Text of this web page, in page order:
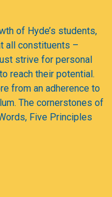
of Hyde’s students,
all constituents –
strive for personal
reach their potential.
from an adherence to
The cornerstones of
Five Principles